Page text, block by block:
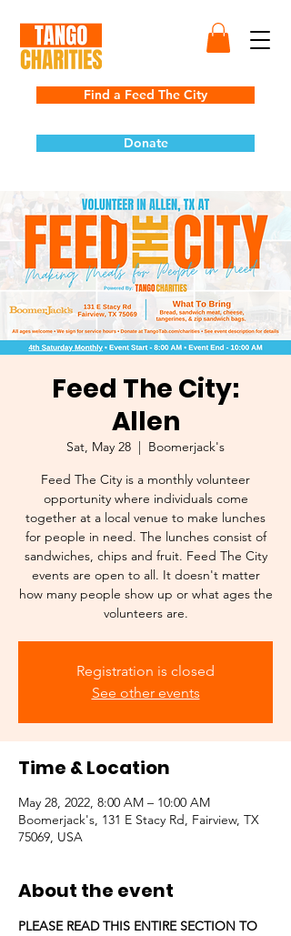
Find a Feed The City
Donate
Feed The City:
Allen
Sat, May 28
Boomerjack's
Feed The City is a monthly volunteer
opportunity where individuals come
together at a local venue to make lunches
for people in need. The lunches consist of
sandwiches, chips and fruit. Feed The City
events are open to all. It doesn't matter
how many people show up or what ages the
volunteers are.
Registration is closed
See other events
Time & Location
May 28, 2022, 8:00 AM – 10:00 AM
Boomerjack's, 131 E Stacy Rd, Fairview, TX
75069, USA
About the event
PLEASE READ THIS ENTIRE SECTION TO